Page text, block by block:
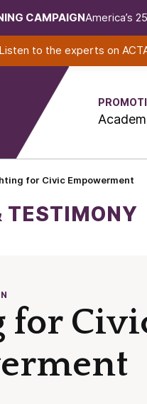
CAMPAIGNAmerica’s
Listen to the experts on
for Civic Empowerment
TESTIMONY
for